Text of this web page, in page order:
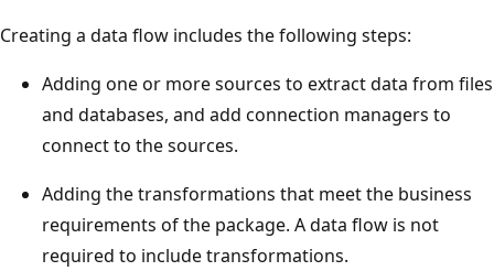
Creating a data flow includes the following steps:
Adding one or more sources to extract data from files
and databases, and add connection managers to
connect to the sources.
Adding the transformations that meet the business
requirements of the package. A data flow is not
required to include transformations.